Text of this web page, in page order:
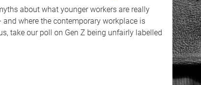
about what younger workers are really
where the contemporary workplace is
take our poll on Gen Z being unfairly labelled